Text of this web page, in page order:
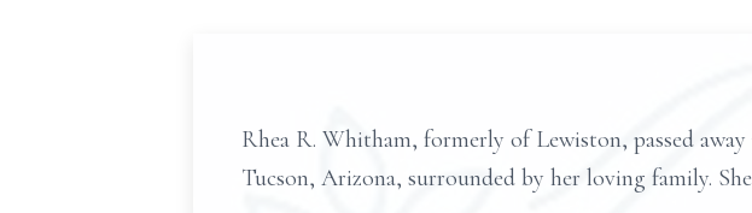
Rhea R. Whitham, formerly of Lewiston, passed
Tucson, Arizona, surrounded by her loving family. She